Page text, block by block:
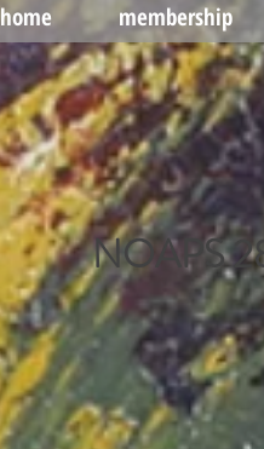
home membership
NOAPS